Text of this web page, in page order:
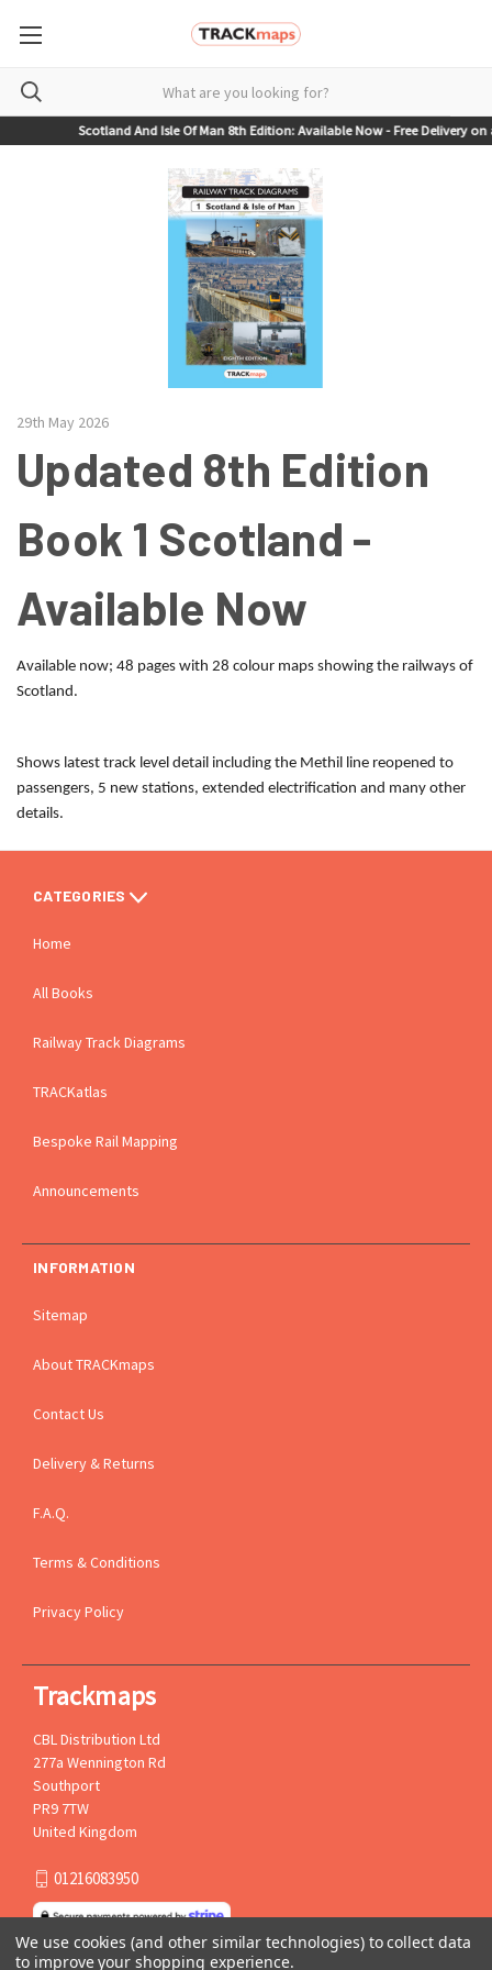
Scotland And Isle Of Man 8th Edition: Available Now - Free Delivery on
29th May 2026
Updated 8th Edition
Book 1 Scotland -
Available Now
Available now; 48 pages with 28 colour maps showing the railways of
Scotland.
Shows latest track level detail including the Methil line reopened to
passengers, 5 new stations, extended electrification and many other
details.
CATEGORIES
Home
All Books
Railway Track Diagrams
TRACKatlas
Bespoke Rail Mapping
Announcements
INFORMATION
Sitemap
About TRACKmaps
Contact Us
Delivery & Returns
F.A.Q.
Terms & Conditions
Privacy Policy
Trackmaps
CBL Distribution Ltd
277a Wennington Rd
Southport
PR9 7TW
United Kingdom
01216083950
We use cookies (and other similar technologies) to collect data
to improve your shopping experience.